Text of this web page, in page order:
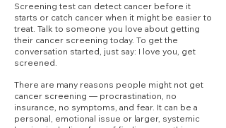
Screening test can detect cancer before it
starts or catch cancer when it might be easier to
treat. Talk to someone you love about getting
their cancer screening today. To get the
conversation started, just say: I love you, get
screened.
There are many reasons people might not get
cancer screening — procrastination, no
insurance, no symptoms, and fear. It can be a
personal, emotional issue or larger, systemic